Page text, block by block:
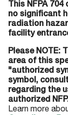
This NFPA
no significant
radiation
facility
Please NOTE:
area of this
"authorized
symbol,
regarding the
authorized
Learn more